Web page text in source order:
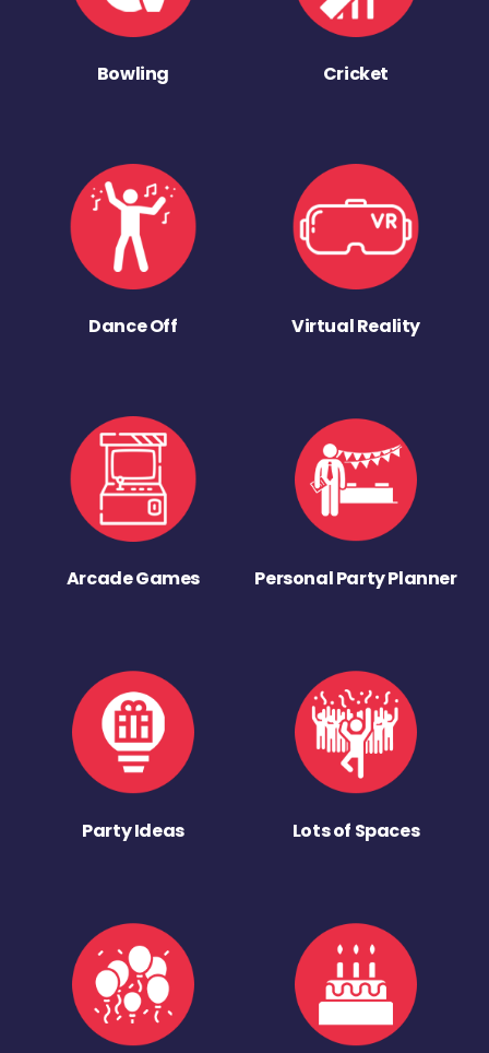
Bowling Cricket
Dance Off Virtual Reality
Arcade Games Personal Party Planner
Party Ideas Lots of Spaces